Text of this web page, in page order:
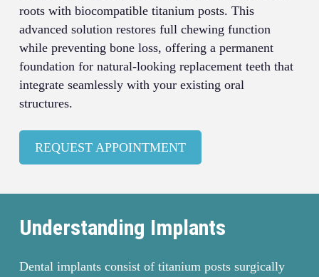
roots with biocompatible titanium posts. This
advanced solution restores full chewing function
while preventing bone loss, offering a permanent
foundation for natural-looking replacement teeth that
integrate seamlessly with your existing oral
structures.
REQUEST APPOINTMENT
Understanding Implants
Dental implants consist of titanium posts surgically